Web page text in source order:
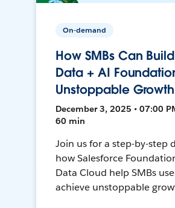
On-demand
How SMBs Can
Data + AI
Unstoppable Growth
December 3, 2025 • 07:00
60 min
Join us for a step-by-step
how Salesforce
Data Cloud help SMBs
achieve unstoppable